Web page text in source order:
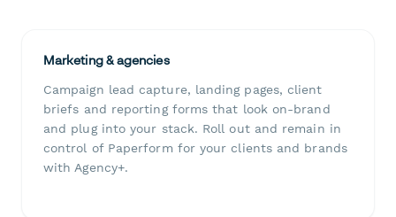
Marketing & agencies
Campaign lead capture, landing pages, client
briefs and reporting forms that look on-brand
and plug into your stack. Roll out and remain in
control of Paperform for your clients and brands
with Agency+.